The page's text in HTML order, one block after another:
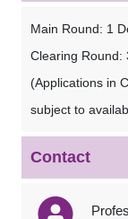
Main Round: 1
Clearing Round:
(Applications in
subject to
Contact